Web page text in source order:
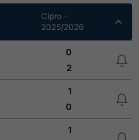
Cipro -
2025/2026
0
2
1
0
1